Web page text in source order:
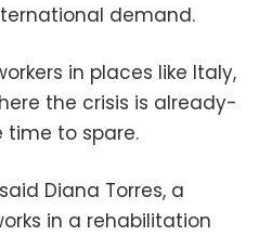
demand.
in places like Italy,
the crisis is already-
time to spare.
Diana Torres, a
in a rehabilitation